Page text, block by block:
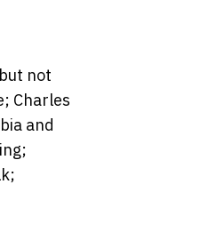
not
Charles
and